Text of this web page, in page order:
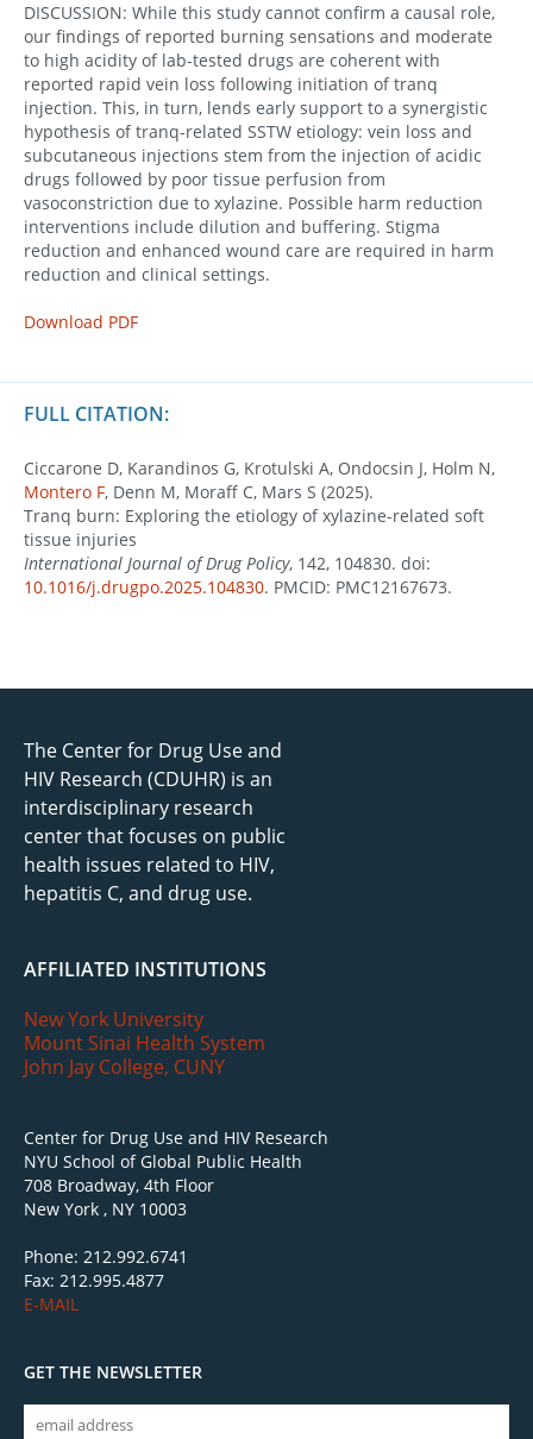
DISCUSSION: While this study cannot confirm a causal role,
our findings of reported burning sensations and moderate
to high acidity of lab-tested drugs are coherent with
reported rapid vein loss following initiation of tranq
injection. This, in turn, lends early support to a synergistic
hypothesis of tranq-related SSTW etiology: vein loss and
subcutaneous injections stem from the injection of acidic
drugs followed by poor tissue perfusion from
vasoconstriction due to xylazine. Possible harm reduction
interventions include dilution and buffering. Stigma
reduction and enhanced wound care are required in harm
reduction and clinical settings.
Download PDF
FULL CITATION:
Ciccarone D, Karandinos G, Krotulski A, Ondocsin J, Holm N,
Montero F, Denn M, Moraff C, Mars S (2025).
Tranq burn: Exploring the etiology of xylazine-related soft
tissue injuries
International Journal of Drug Policy, 142, 104830. doi:
10.1016/j.drugpo.2025.104830. PMCID: PMC12167673.
The Center for Drug Use and
HIV Research (CDUHR) is an
interdisciplinary research
center that focuses on public
health issues related to HIV,
hepatitis C, and drug use.
AFFILIATED INSTITUTIONS
New York University
Mount Sinai Health System
John Jay College, CUNY
Center for Drug Use and HIV Research
NYU School of Global Public Health
708 Broadway, 4th Floor
New York , NY 10003
Phone: 212.992.6741
Fax: 212.995.4877
E-MAIL
GET THE NEWSLETTER